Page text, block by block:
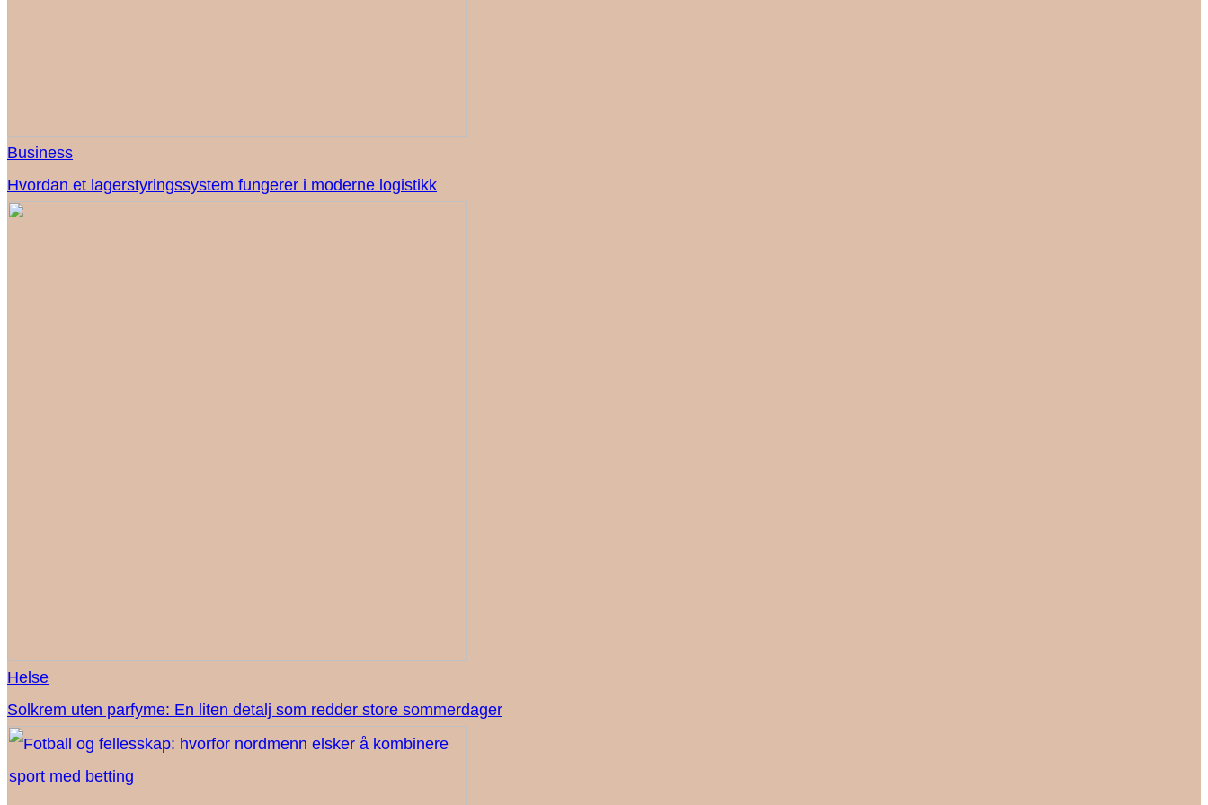
Business
Hvordan et lagerstyringssystem fungerer i moderne logistikk
Helse
Solkrem uten parfyme: En liten detalj som redder store sommerdager